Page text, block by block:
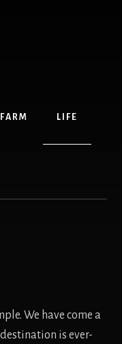
LIFE
We have come a
is ever-